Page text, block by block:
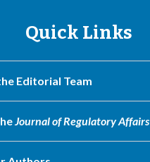
Quick Links
Editorial Team
Journal of Regulatory Affairs